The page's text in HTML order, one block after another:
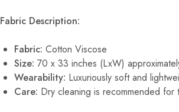
Fabric Description:
Fabric: Cotton Viscose
Size: 70 x 33 inches (LxW)
Wearability: Luxuriously soft and
Care: Dry cleaning is recommended for